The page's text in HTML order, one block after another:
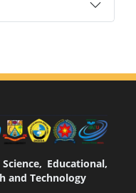
Educational,
and Technology